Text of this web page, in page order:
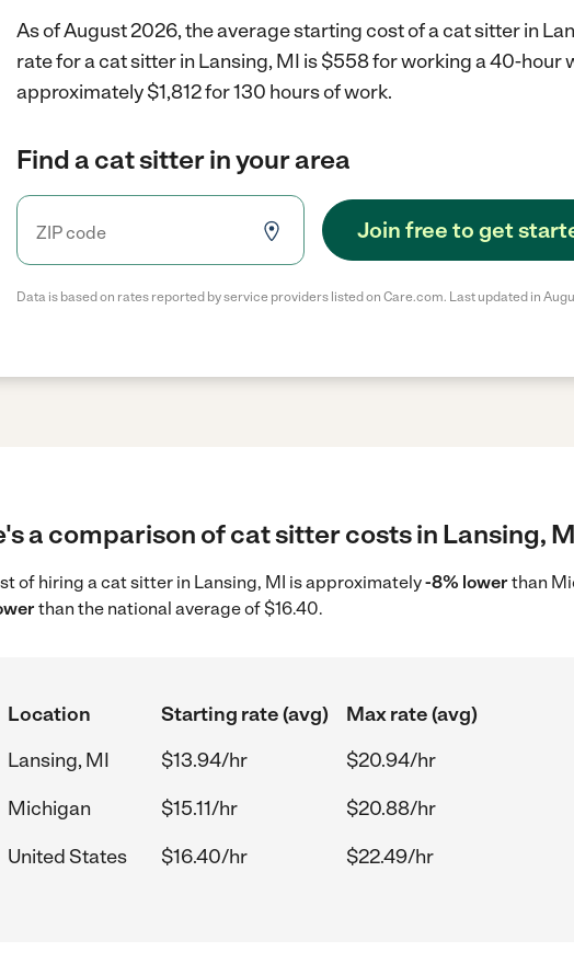
As of August 2026, the average starting cost of a cat sitter in
rate for a cat sitter in Lansing, MI is $558 for working a 40-hour
approximately $1,812 for 130 hours of work.
Find a cat sitter in your area
Join free to get
Data is based on rates reported by service providers listed on Care.com. Last updated in
a comparison of cat sitter costs in Lansing,
of hiring a cat sitter in Lansing, MI is approximately-8% lowerthan
than the national average of $16.40.
Location Starting rate (avg)
Max rate (avg)
Lansing, MI
$13.94/hr
$20.94/hr
Michigan
$15.11/hr
$20.88/hr
United States
$16.40/hr $22.49/hr